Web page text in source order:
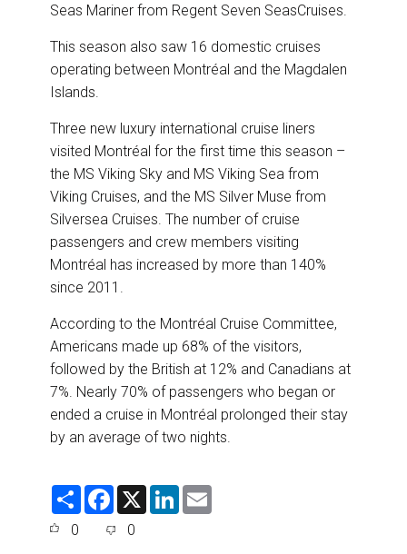
Seas Mariner from Regent Seven SeasCruises.
This season also saw 16 domestic cruises
operating between Montréal and the Magdalen
Islands.
Three new luxury international cruise liners
visited Montréal for the first time this season –
the MS Viking Sky and MS Viking Sea from
Viking Cruises, and the MS Silver Muse from
Silversea Cruises. The number of cruise
passengers and crew members visiting
Montréal has increased by more than 140%
since 2011.
According to the Montréal Cruise Committee,
Americans made up 68% of the visitors,
followed by the British at 12% and Canadians at
7%. Nearly 70% of passengers who began or
ended a cruise in Montréal prolonged their stay
by an average of two nights.
S
F
e
X
L
0 0